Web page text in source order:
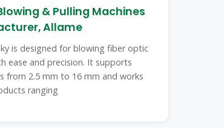
& Pulling Machines
Allame
is designed for blowing fiber optic
ease and precision. It supports
from 2.5 mm to 16 mm and works
ranging